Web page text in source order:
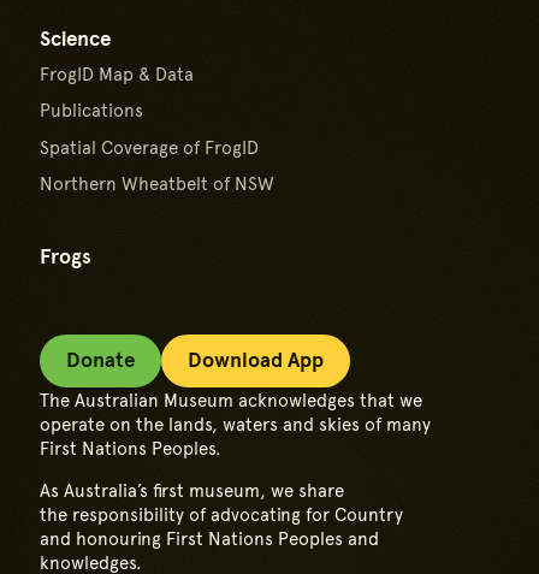
Science
FrogID Map & Data
Publications
Spatial Coverage of FrogID
Northern Wheatbelt of NSW
Frogs
Donate Download App
The Australian Museum acknowledges that we
operate on the lands, waters and skies of many
First Nations Peoples.
As Australia’s first museum, we share
the responsibility of advocating for Country
and honouring First Nations Peoples and
knowledges.